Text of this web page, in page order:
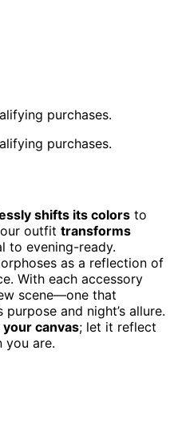
purchases.
purchases.
shifts its colors to
outfit transforms
to evening-ready.
as a reflection of
With each accessory
scene—one that
and night’s allure.
canvas; let it reflect
you are.